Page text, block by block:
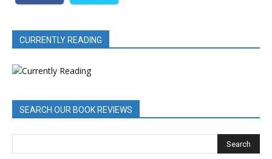
CURRENTLY READING
SEARCH OUR BOOK REVIEWS